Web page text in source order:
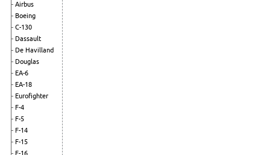
Airbus
Boeing
C-130
Dassault
De Havilland
Douglas
EA-6
EA-18
Eurofighter
F-4
F-5
F-14
F-15
F-16